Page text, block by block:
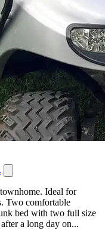
Ideal for
Two comfortable
bed with two full size
a long day on...